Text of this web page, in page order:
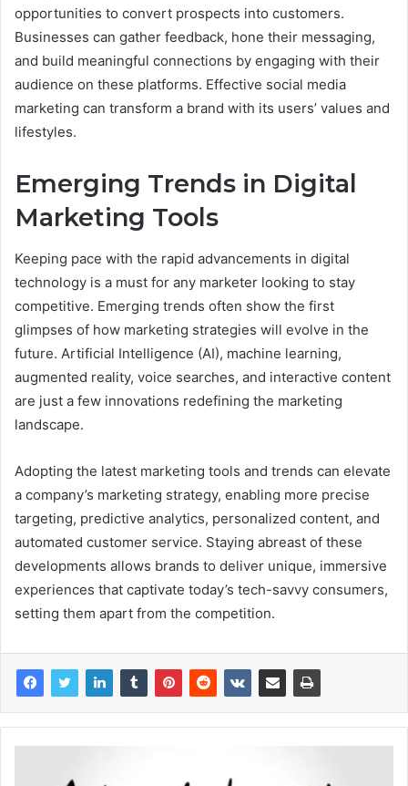
opportunities to convert prospects into customers.
Businesses can gather feedback, hone their messaging,
and build meaningful connections by engaging with their
audience on these platforms. Effective social media
marketing can transform a brand with its users’ values and
lifestyles.
Emerging Trends in Digital
Marketing Tools
Keeping pace with the rapid advancements in digital
technology is a must for any marketer looking to stay
competitive. Emerging trends often show the first
glimpses of how marketing strategies will evolve in the
future. Artificial Intelligence (AI), machine learning,
augmented reality, voice searches, and interactive content
are just a few innovations redefining the marketing
landscape.
Adopting the latest marketing tools and trends can elevate
a company’s marketing strategy, enabling more precise
targeting, predictive analytics, personalized content, and
automated customer service. Staying abreast of these
developments allows brands to deliver unique, immersive
experiences that captivate today’s tech-savvy consumers,
setting them apart from the competition.